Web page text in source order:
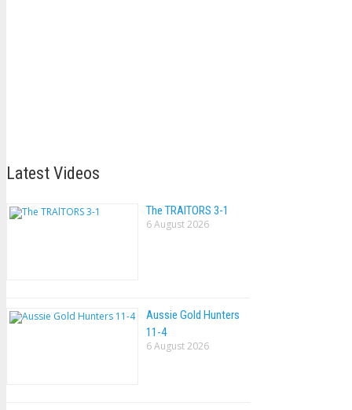
Latest Videos
The TRAlTORS 3-1
6 August 2026
Aussie Gold Hunters
11-4
6 August 2026